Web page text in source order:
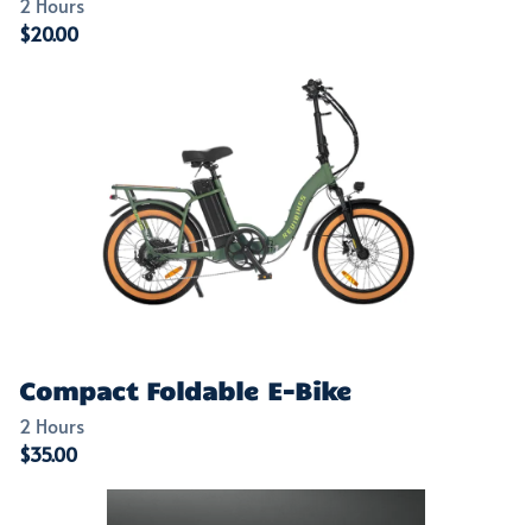
Compact Foldable E-Bike